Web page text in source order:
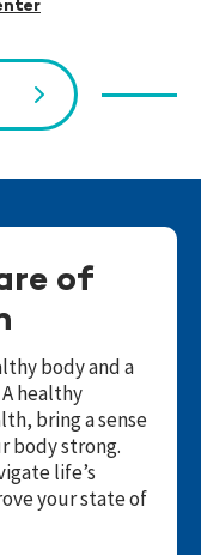
of
body and a
healthy
bring a sense
body strong.
life’s
your state of